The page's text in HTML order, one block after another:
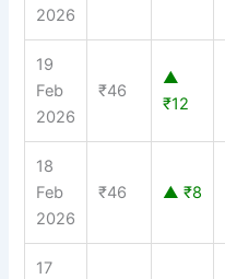
2026
19
Feb
2026
₹46
▲
₹12
18
Feb
2026
₹46 ▲ ₹8
17